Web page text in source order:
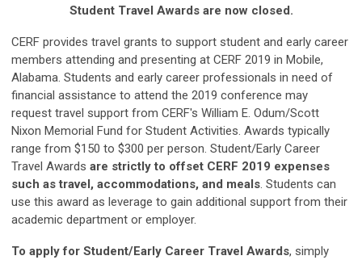
Student Travel Awards are now closed.
CERF provides travel grants to support student and early career
members attending and presenting at CERF 2019 in Mobile,
Alabama. Students and early career professionals in need of
financial assistance to attend the 2019 conference may
request travel support from CERF's William E. Odum/Scott
Nixon Memorial Fund for Student Activities. Awards typically
range from $150 to $300 per person. Student/Early Career
Travel Awards are strictly to offset CERF 2019 expenses
such as travel, accommodations, and meals . Students can
use this award as leverage to gain additional support from their
academic department or employer.
To apply for Student/Early Career Travel Awards, simply